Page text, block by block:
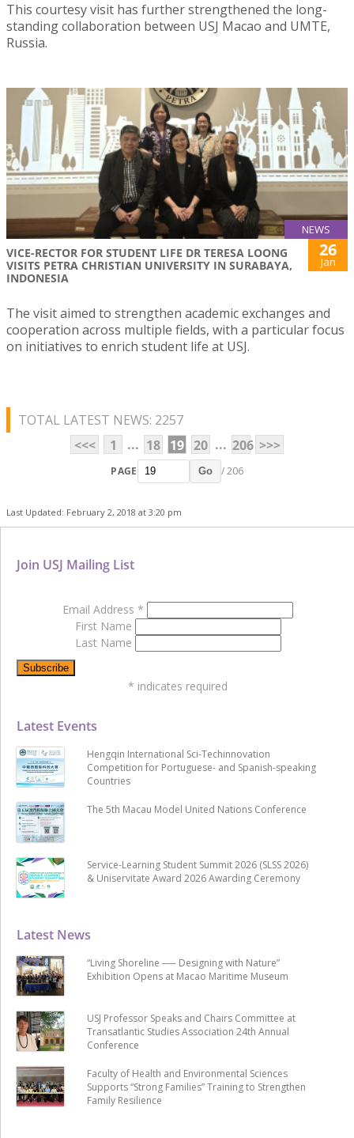
This courtesy visit has further strengthened the long-
standing collaboration between USJ Macao and UMTE,
Russia.
NEWS
VICE-RECTOR FOR STUDENT LIFE DR TERESA LOONG
VISITS PETRA CHRISTIAN UNIVERSITY IN SURABAYA,
INDONESIA
26
Jan
The visit aimed to strengthen academic exchanges and
cooperation across multiple fields, with a particular focus
on initiatives to enrich student life at USJ.
TOTAL LATEST NEWS: 2257
<<<
1 ... 18 19 20 ... 206 >>>
PAGE Go / 206
Last Updated: February 2, 2018 at 3:20 pm
Latest News
“Living Shoreline ── Designing with Nature”
Exhibition Opens at Macao Maritime Museum
USJ Professor Speaks and Chairs Committee at
Transatlantic Studies Association 24th Annual
Conference
Faculty of Health and Environmental Sciences
Supports “Strong Families” Training to Strengthen
Family Resilience
Latest Events
Hengqin International Sci-Techinnovation
Competition for Portuguese- and Spanish-speaking
Countries
The 5th Macau Model United Nations Conference
Service-Learning Student Summit 2026 (SLSS 2026)
& Uniservitate Award 2026 Awarding Ceremony
Join USJ Mailing List
Email Address *
First Name
Last Name
* indicates required